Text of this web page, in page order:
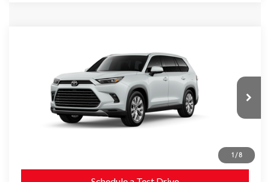
1 /8
5TDACAB57TS34E733
In Production Ext.: Wind Chill Pearl 22
Black Leather Trim
Electronic Filing Fee
+$299
Doc Fee
+$995
Advertised Price76 $59,052